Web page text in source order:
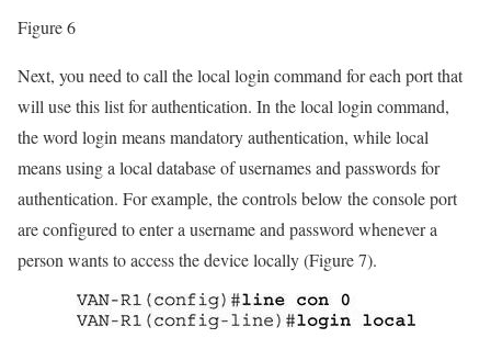
Figure 6
Next, you need to call the local login command for each port that
will use this list for authentication. In the local login command,
the word login means mandatory authentication, while local
means using a local database of usernames and passwords for
authentication. For example, the controls below the console port
are configured to enter a username and password whenever a
person wants to access the device locally (Figure 7).